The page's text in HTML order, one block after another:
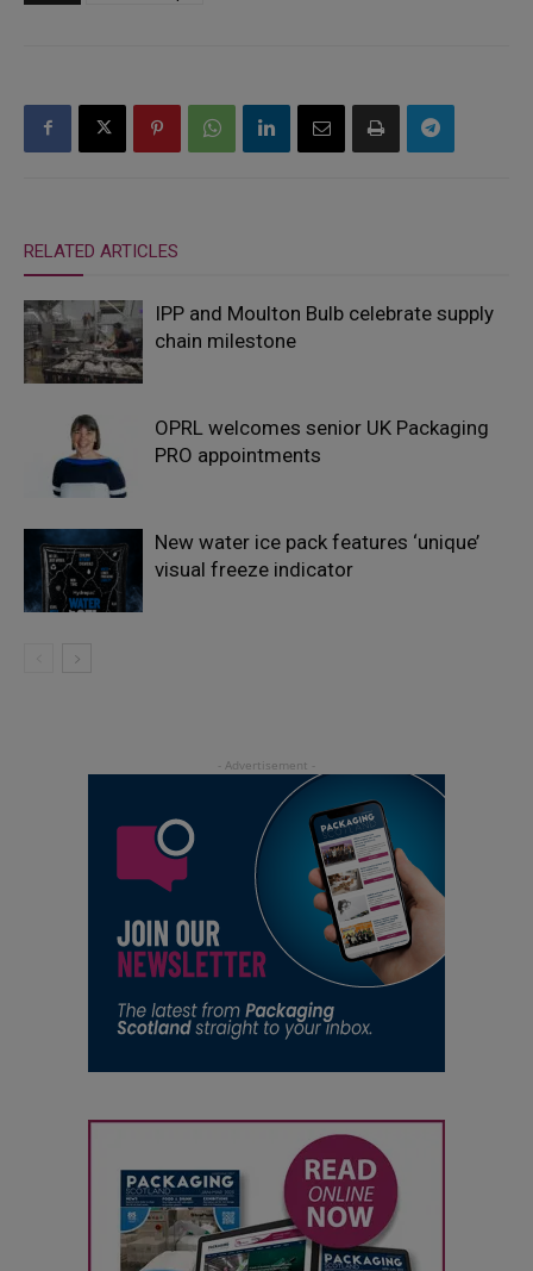
RELATED ARTICLES
IPP and Moulton Bulb celebrate supply
chain milestone
OPRL welcomes senior UK Packaging
PRO appointments
New water ice pack features ‘unique’
visual freeze indicator